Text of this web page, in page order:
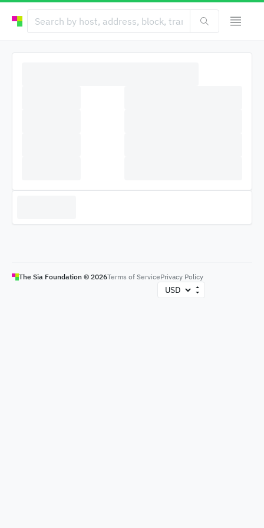
The Sia Foundation © 2026Terms of ServicePrivacy Policy